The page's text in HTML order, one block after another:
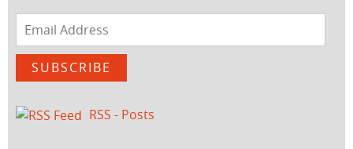
Email
Address
SUBSCRIBE
RSS - Posts